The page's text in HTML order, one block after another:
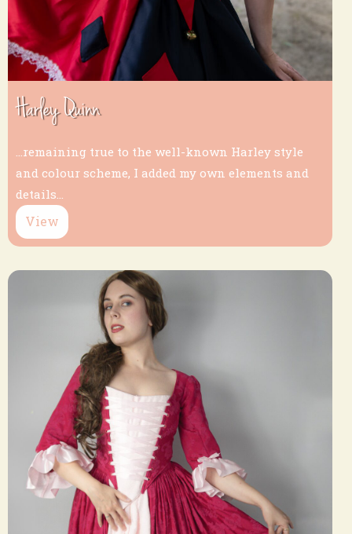
Harley Quinn
...remaining true to the well-known Harley style
and colour scheme, I added my own elements and
details...
View